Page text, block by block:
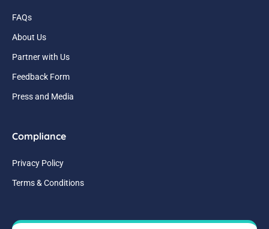
FAQs
About Us
Partner with Us
Feedback Form
Press and Media
Compliance
Privacy Policy
Terms & Conditions